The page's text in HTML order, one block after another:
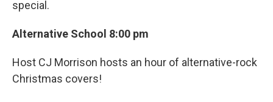
special.
Alternative School 8:00 pm
Host CJ Morrison hosts an hour of alternative-rock
Christmas covers!